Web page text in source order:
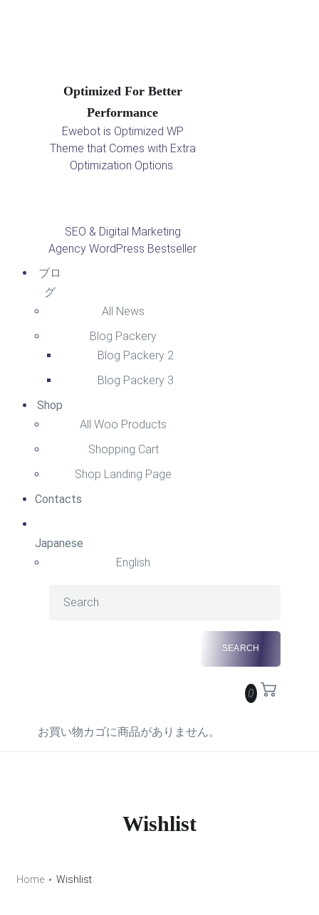
Optimized For Better
Performance
Ewebot is Optimized WP
Theme that Comes with Extra
Optimization Options.
SEO & Digital Marketing
Agency WordPress Bestseller
ブロ
グ
All News
Blog Packery
Blog Packery 2
Blog Packery 3
Shop
All Woo Products
Shopping Cart
Shop Landing Page
Contacts
Japanese
English
0
お買い物カゴに商品がありません。
Wishlist
Home Wishlist